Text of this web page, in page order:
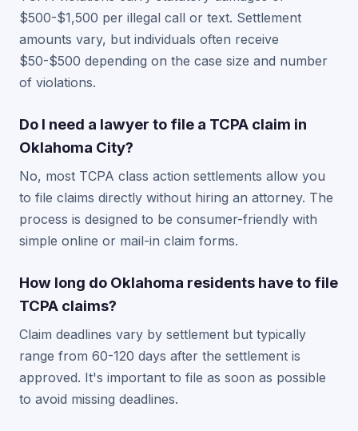
$500-$1,500 per illegal call or text. Settlement
amounts vary, but individuals often receive
$50-$500 depending on the case size and number
of violations.
Do I need a lawyer to file a TCPA claim in
Oklahoma City?
No, most TCPA class action settlements allow you
to file claims directly without hiring an attorney. The
process is designed to be consumer-friendly with
simple online or mail-in claim forms.
How long do Oklahoma residents have to file
TCPA claims?
Claim deadlines vary by settlement but typically
range from 60-120 days after the settlement is
approved. It's important to file as soon as possible
to avoid missing deadlines.